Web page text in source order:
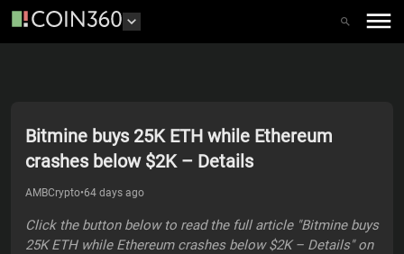
Bitmine buys 25K ETH while Ethereum
crashes below $2K – Details
AMBCrypto•64 days ago
Click the button below to read the full article "Bitmine buys
25K ETH while Ethereum crashes below $2K – Details" on